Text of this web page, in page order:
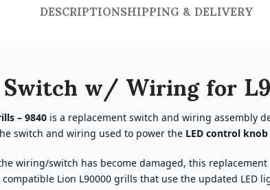
DESCRIPTIONSHIPPING & DELIVERY
w/ Wiring for
– 9840is a replacement switch and wiring assembly
switch and wiring used to power the LED control
wiring/switch has become damaged, this
Lion L90000 grills that use the updated LED